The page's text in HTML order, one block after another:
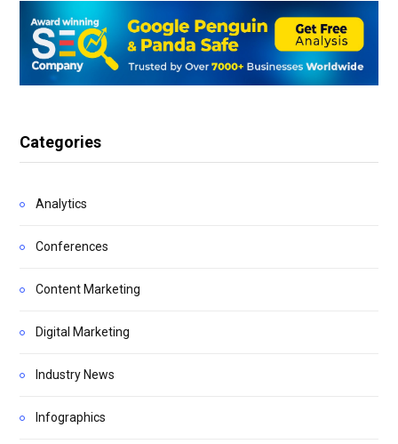
Categories
Analytics
Conferences
Content Marketing
Digital Marketing
Industry News
Infographics